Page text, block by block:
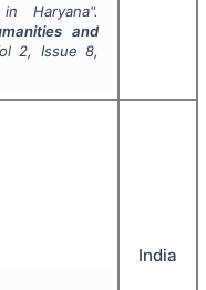
Haryana".
and
2, Issue8,
India